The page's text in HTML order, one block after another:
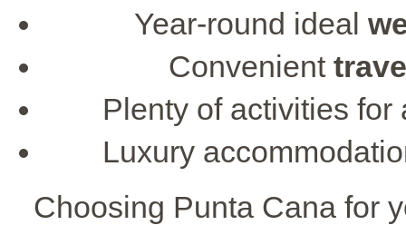
Year-round ideal
Convenient
Plenty of activities
Luxury
Choosing Punta Cana for